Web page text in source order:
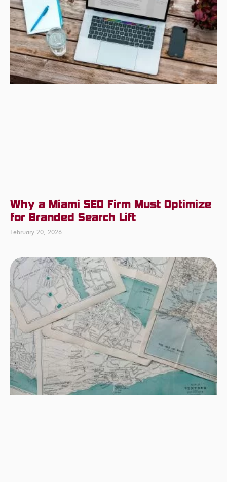
Why a Miami SEO Firm Must Optimize
for Branded Search Lift
February 20, 2026